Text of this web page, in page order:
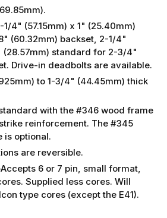
4" (57.15mm) x 1" (25.40mm)
(60.32mm) backset, 2-1/4"
(28.57mm) standard for 2-3/4"
Drive-in deadbolts are available.
to 1-3/4" (44.45mm) thick
with the #346 wood frame
reinforcement. The #345
is optional.
are reversible.
6 or 7 pin, small format,
Supplied less cores. Will
type cores (except the E41).